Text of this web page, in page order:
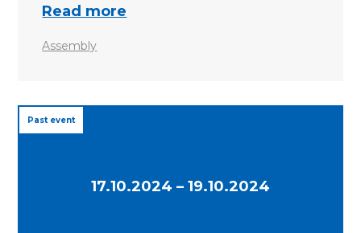
Read more
Assembly
Past event
17.10.2024 – 19.10.2024